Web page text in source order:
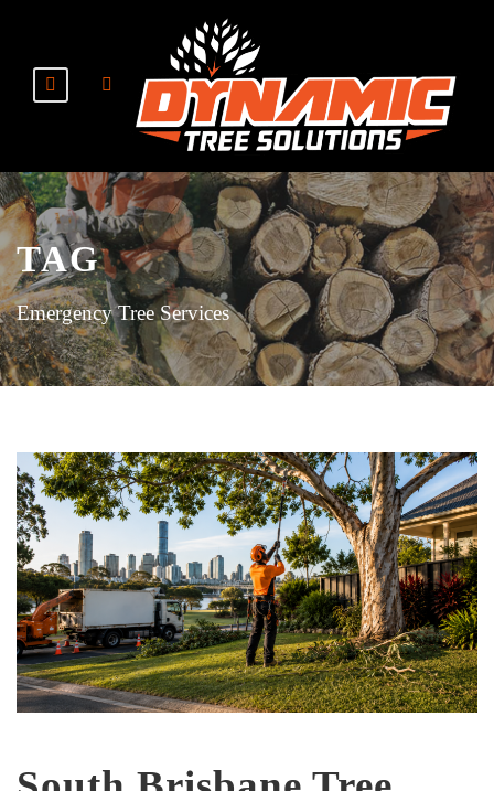
TAG
Emergency Tree Services